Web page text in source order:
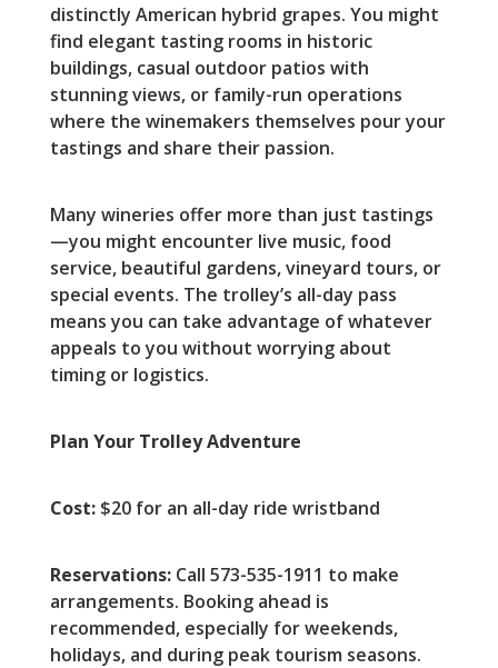
distinctly American hybrid grapes. You might
find elegant tasting rooms in historic
buildings, casual outdoor patios with
stunning views, or family-run operations
where the winemakers themselves pour your
tastings and share their passion.
Many wineries offer more than just tastings
—you might encounter live music, food
service, beautiful gardens, vineyard tours, or
special events. The trolley’s all-day pass
means you can take advantage of whatever
appeals to you without worrying about
timing or logistics.
Plan Your Trolley Adventure
Cost:$20 for an all-day ride wristband
Reservations:Call 573-535-1911 to make
arrangements. Booking ahead is
recommended, especially for weekends,
holidays, and during peak tourism seasons.